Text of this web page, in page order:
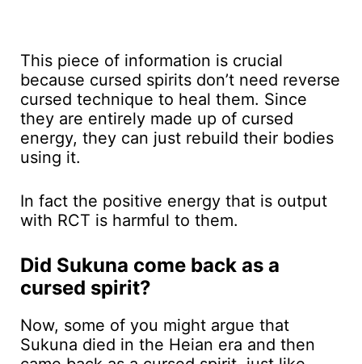
This piece of information is crucial
because cursed spirits don’t need reverse
cursed technique to heal them. Since
they are entirely made up of cursed
energy, they can just rebuild their bodies
using it.
In fact the positive energy that is output
with RCT is harmful to them.
Did Sukuna come back as a
cursed spirit?
Now, some of you might argue that
Sukuna died in the Heian era and then